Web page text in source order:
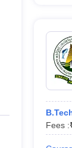
Fees :